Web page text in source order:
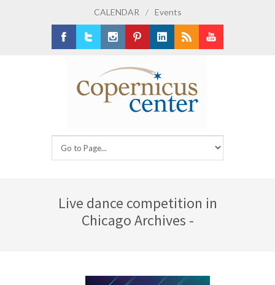
CALENDAR / Events
Live dance competition in
Chicago Archives -